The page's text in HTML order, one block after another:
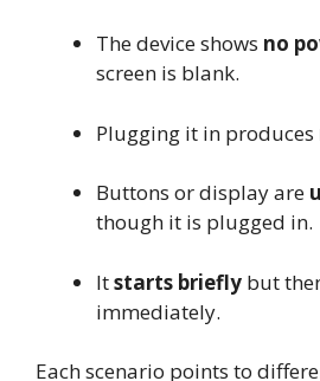
The device shows no
screen is blank.
Plugging it in produces
Buttons or display are
though it is plugged in.
Itstarts briefly but
immediately.
Each scenario points to